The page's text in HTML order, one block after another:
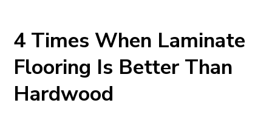
4 Times When Laminate
Flooring Is Better Than
Hardwood